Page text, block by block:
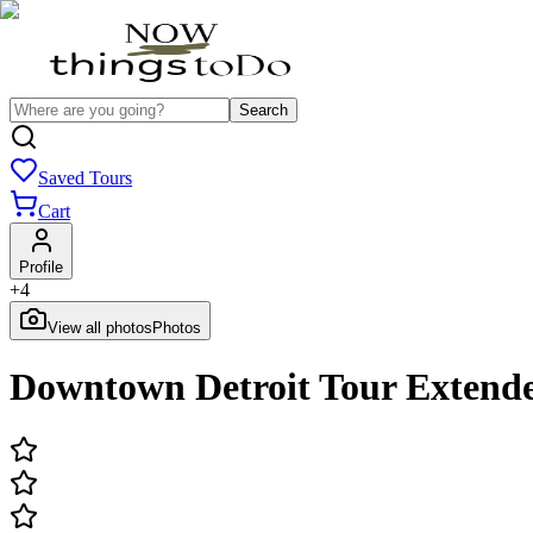
Search
Saved Tours
Cart
Profile
+4
View all photos Photos
Downtown Detroit Tour